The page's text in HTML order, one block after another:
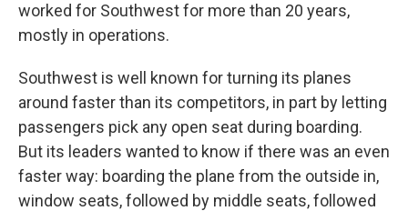
worked for Southwest for more than 20 years,
mostly in operations.
Southwest is well known for turning its planes
around faster than its competitors, in part by letting
passengers pick any open seat during boarding.
But its leaders wanted to know if there was an even
faster way: boarding the plane from the outside in,
window seats, followed by middle seats, followed